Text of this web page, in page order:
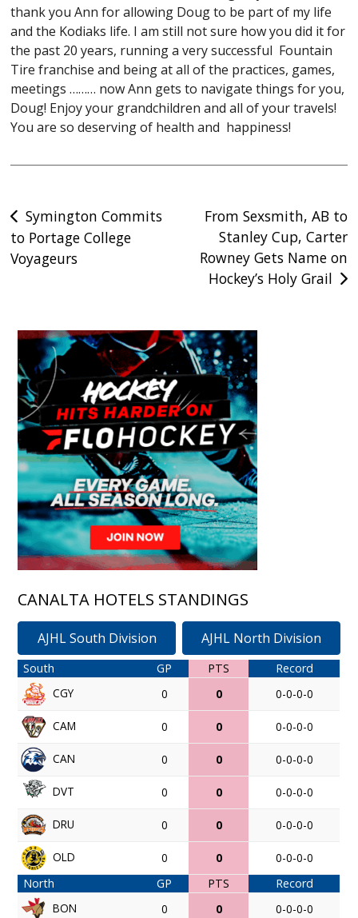
thank you Ann for allowing Doug to be part of my life
and the Kodiaks life. I am still not sure how you did it for
the past 20 years, running a very successful Fountain
Tire franchise and being at all of the practices, games,
meetings ……… now Ann gets to navigate things for you,
Doug! Enjoy your grandchildren and all of your travels!
You are so deserving of health and happiness!
Post
navigation
Symington Commits
to Portage College
Voyageurs
From Sexsmith, AB to
Stanley Cup, Carter
Rowney Gets Name on
Hockey’s Holy Grail
CANALTA HOTELS STANDINGS
AJHL South Division AJHL North Division
South GP PTS
Record
CGY
0 0 0-0-0-0
CAM 0 0 0-0-0-0
CAN 0 0 0-0-0-0
DVT 0 0 0-0-0-0
DRU 0 0 0-0-0-0
OLD 0 0
0-0-0-0
North
GP PTS
Record
BON
0 0 0-0-0-0